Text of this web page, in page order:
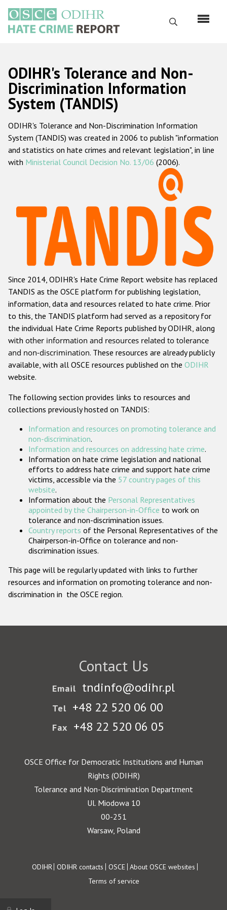
main
content
Search
Русский
Main
navigation
Home
About us
ODIHR's mandate
ODIHR's methodology
Hate Crime Report
Racist and xenophobic hate crime
Anti-Roma hate crime
Anti-Semitic hate crime
Anti-Muslim hate crime
Anti-Christian hate crime
Other hate crime based on religion or belief
Gender-based hate crime
ODIHR's Tools
Participating States
ODIHR's Tolerance and Non-
Discrimination Information
System (TANDIS)
ODIHR's Tolerance and Non-Discrimination Information
System (TANDIS) was created in 2006 to publish "information
and statistics on hate crimes and relevant legislation", in line
with Ministerial Council Decision No. 13/06 (2006).
Since 2014, ODIHR's Hate Crime Report website has replaced
TANDIS as the OSCE platform for publishing legislation,
information, data and resources related to hate crime. Prior
to this, the TANDIS platform had served as a repository for
the individual Hate Crime Reports published by ODIHR, along
with other information and resources related to tolerance
and non-discrimination. These resources are already publicly
available, with all OSCE resources published on the ODIHR
website.
The following section provides links to resources and
collections previously hosted on TANDIS:
Information and resources on promoting tolerance and
non-discrimination.
Information and resources on addressing hate crime.
Information on hate crime legislation and national
efforts to address hate crime and support hate crime
victims, accessible via the 57 country pages of this
website.
Information about the Personal Representatives
appointed by the Chairperson-in-Office to work on
tolerance and non-discrimination issues.
Country reports of the Personal Representatives of the
Chairperson-in-Office on tolerance and non-
discrimination issues.
This page will be regularly updated with links to further
resources and information on promoting tolerance and non-
discrimination in the OSCE region.
Contact Us
Email tndinfo@odihr.pl
Tel +48 22 520 06 00
Fax +48 22 520 06 05
OSCE Office for Democratic Institutions and Human
Rights (ODIHR)
Tolerance and Non-Discrimination Department
Ul. Miodowa 10
00-251
Warsaw, Poland
Footer
ODIHR ODIHR contacts OSCE About OSCE websites
Terms of service